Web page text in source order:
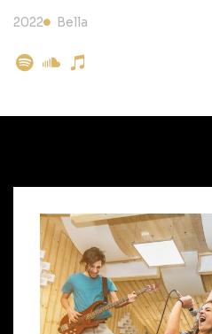
2022 Bella